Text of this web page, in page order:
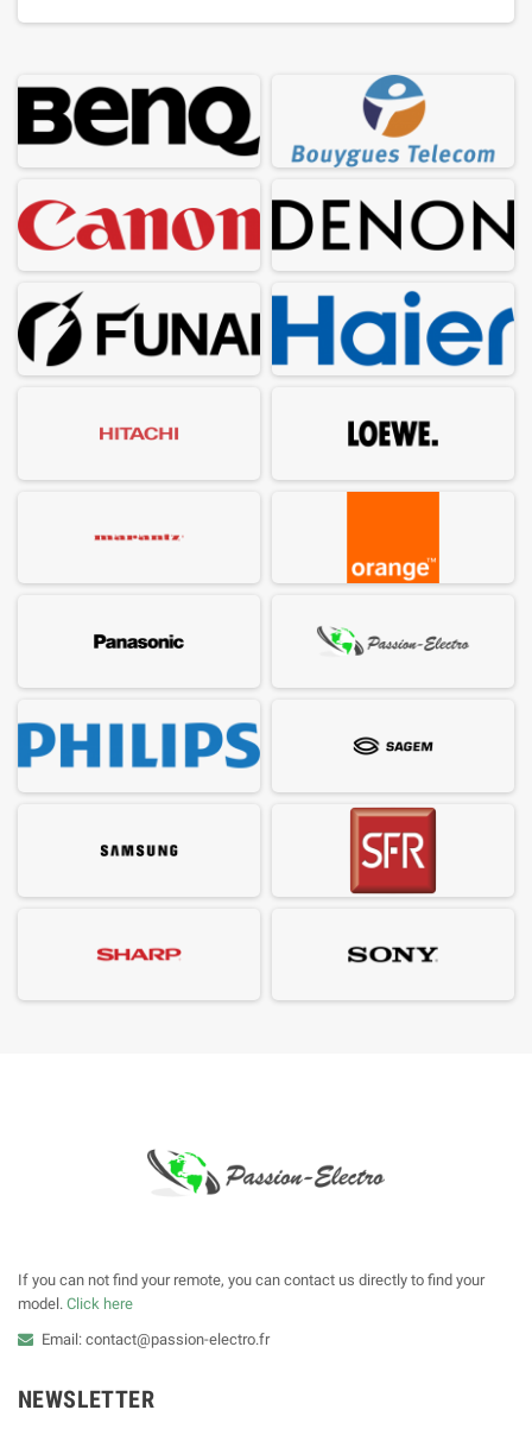
If you can not find your remote, you can contact us directly to find your
model. Click here
Email: contact@passion-electro.fr
NEWSLETTER